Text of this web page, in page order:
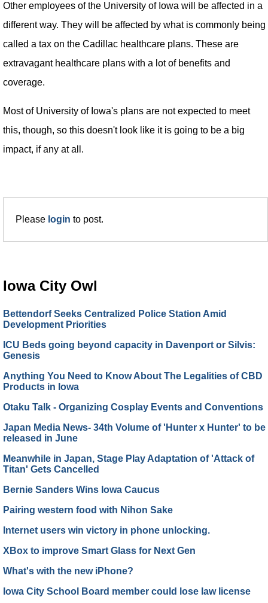
Other employees of the University of Iowa will be affected in a
different way. They will be affected by what is commonly being
called a tax on the Cadillac healthcare plans. These are
extravagant healthcare plans with a lot of benefits and
coverage.
Most of University of Iowa's plans are not expected to meet
this, though, so this doesn't look like it is going to be a big
impact, if any at all.
Please login to post.
Iowa City Owl
Bettendorf Seeks Centralized Police Station Amid
Development Priorities
ICU Beds going beyond capacity in Davenport or Silvis:
Genesis
Anything You Need to Know About The Legalities of CBD
Products in Iowa
Otaku Talk - Organizing Cosplay Events and Conventions
Japan Media News- 34th Volume of 'Hunter x Hunter' to be
released in June
Meanwhile in Japan, Stage Play Adaptation of 'Attack of
Titan' Gets Cancelled
Bernie Sanders Wins Iowa Caucus
Pairing western food with Nihon Sake
Internet users win victory in phone unlocking.
XBox to improve Smart Glass for Next Gen
What's with the new iPhone?
Iowa City School Board member could lose law license